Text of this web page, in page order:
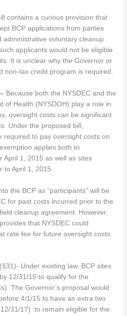
contains a curious provision that
BCP applications from parties
voluntary cleanup
applicants would not be eligible
It is unclear why the Governor or
non-tax credit program is required.
– Because both the NYSDEC and the
of Health (NYSDOH) play a role in
oversight costs can be significant
Under the proposed bill,
required to pay oversight costs on
applies both to
April 1, 2015 as well as sites
to April 1, 2015.
the BCP as “participants” will be
for past costs incurred prior to the
cleanup agreement. However,
that NYSDEC could
rate fee for future oversight costs.
(§31)- Under existing law, BCP sites
12/31/15 to qualify for the
The Governor’s proposal would
4/1/15 to have an extra two
31/17) to remain eligible for the